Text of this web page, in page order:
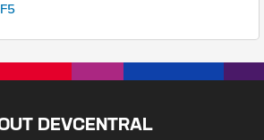
DEVCENTRAL